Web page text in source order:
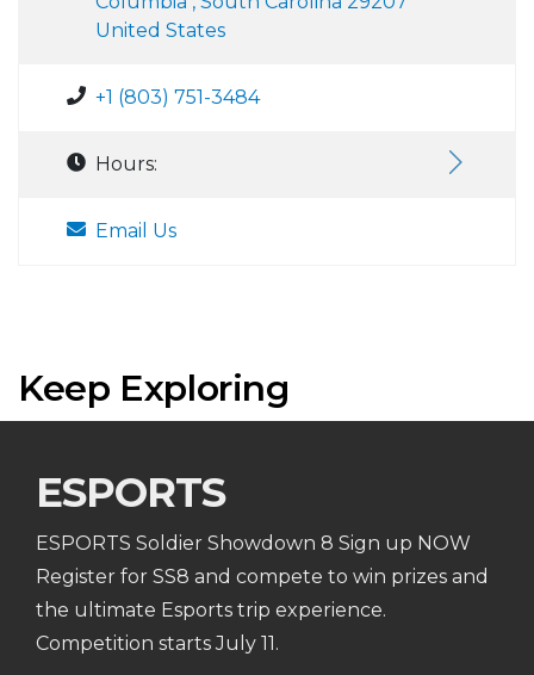
United States
+1 (803) 751-3484
Hours:
Email Us
Keep Exploring
ESPORTS
ESPORTS Soldier Showdown 8 Sign up NOW
Register for SS8 and compete to win prizes and
the ultimate Esports trip experience.
Competition starts July 11.